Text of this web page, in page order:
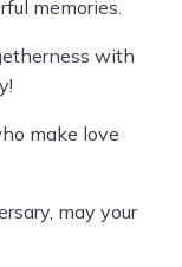
memories.
with
make love
may your